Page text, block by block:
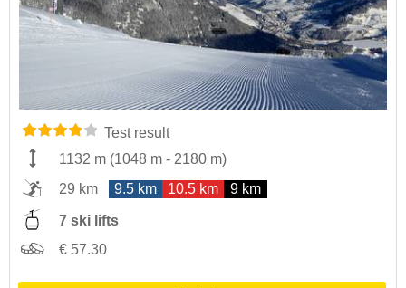
Test result
1132 m (1048 m - 2180 m)
29 km
9.5 km 10.5 km 9 km
7 ski lifts
€ 57.30